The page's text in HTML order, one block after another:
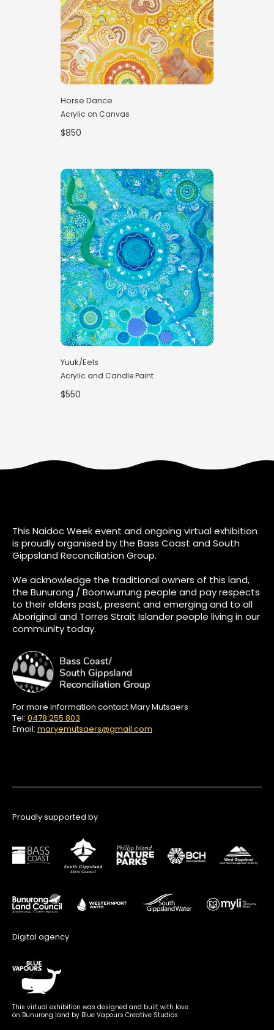
Horse Dance
Acrylic on Canvas
$850
Yuuk/Eels
Acrylic and Candle Paint
$550
This Naidoc Week event and ongoing virtual exhibition
is proudly organised by the Bass Coast and South
Gippsland Reconciliation Group.
We acknowledge the traditional owners of this land,
the Bunurong / Boonwurrung people and pay respects
to their elders past, present and emerging and to all
Aboriginal and Torres Strait Islander people living in our
community today.
For more information contact Mary Mutsaers
Tel: 0478 255 803
Email: maryemutsaers@gmail.com
Proudly supported by
Digital agency
This virtual exhibition was designed and built with love
on Bunurong land by Blue Vapours Creative Studios